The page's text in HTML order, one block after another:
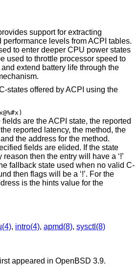
support for extracting
performance levels from ACPI tables.
to enter deeper CPU power states
used to throttle processor speed to
extend battery life through the
states offered by ACPI using the
are the ACPI state, the reported
reported latency, the method, the
the address for the method.
fields are elided. If the state
then the entry will have a ‘!’
fallback state used when no valid C-
then flags will be a ‘!’. For the
is the hints value for the
, intro(4), apmd(8), sysctl(8)
appeared in OpenBSD 3.9.